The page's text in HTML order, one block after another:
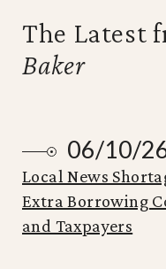
The Latest
Baker
06/10/
Local News
Extra Borrowing
and Taxpayers